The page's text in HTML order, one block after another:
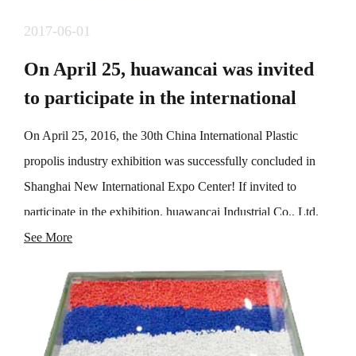
2017-06-01
On April 25, huawancai was invited
to participate in the international
exhibition of plastic propolis industry
On April 25, 2016, the 30th China International Plastic
propolis industry exhibition was successfully concluded in
Shanghai New International Expo Center! If invited to
participate in the exhibition, huawancai Industrial Co., Ltd.
demonstrated one-stop manufacturing solutions for high-
masterbatch and additives, consolidated the existing
cooperative relationship, and explored a large number of
potential customers, laying a foundation for market
See More